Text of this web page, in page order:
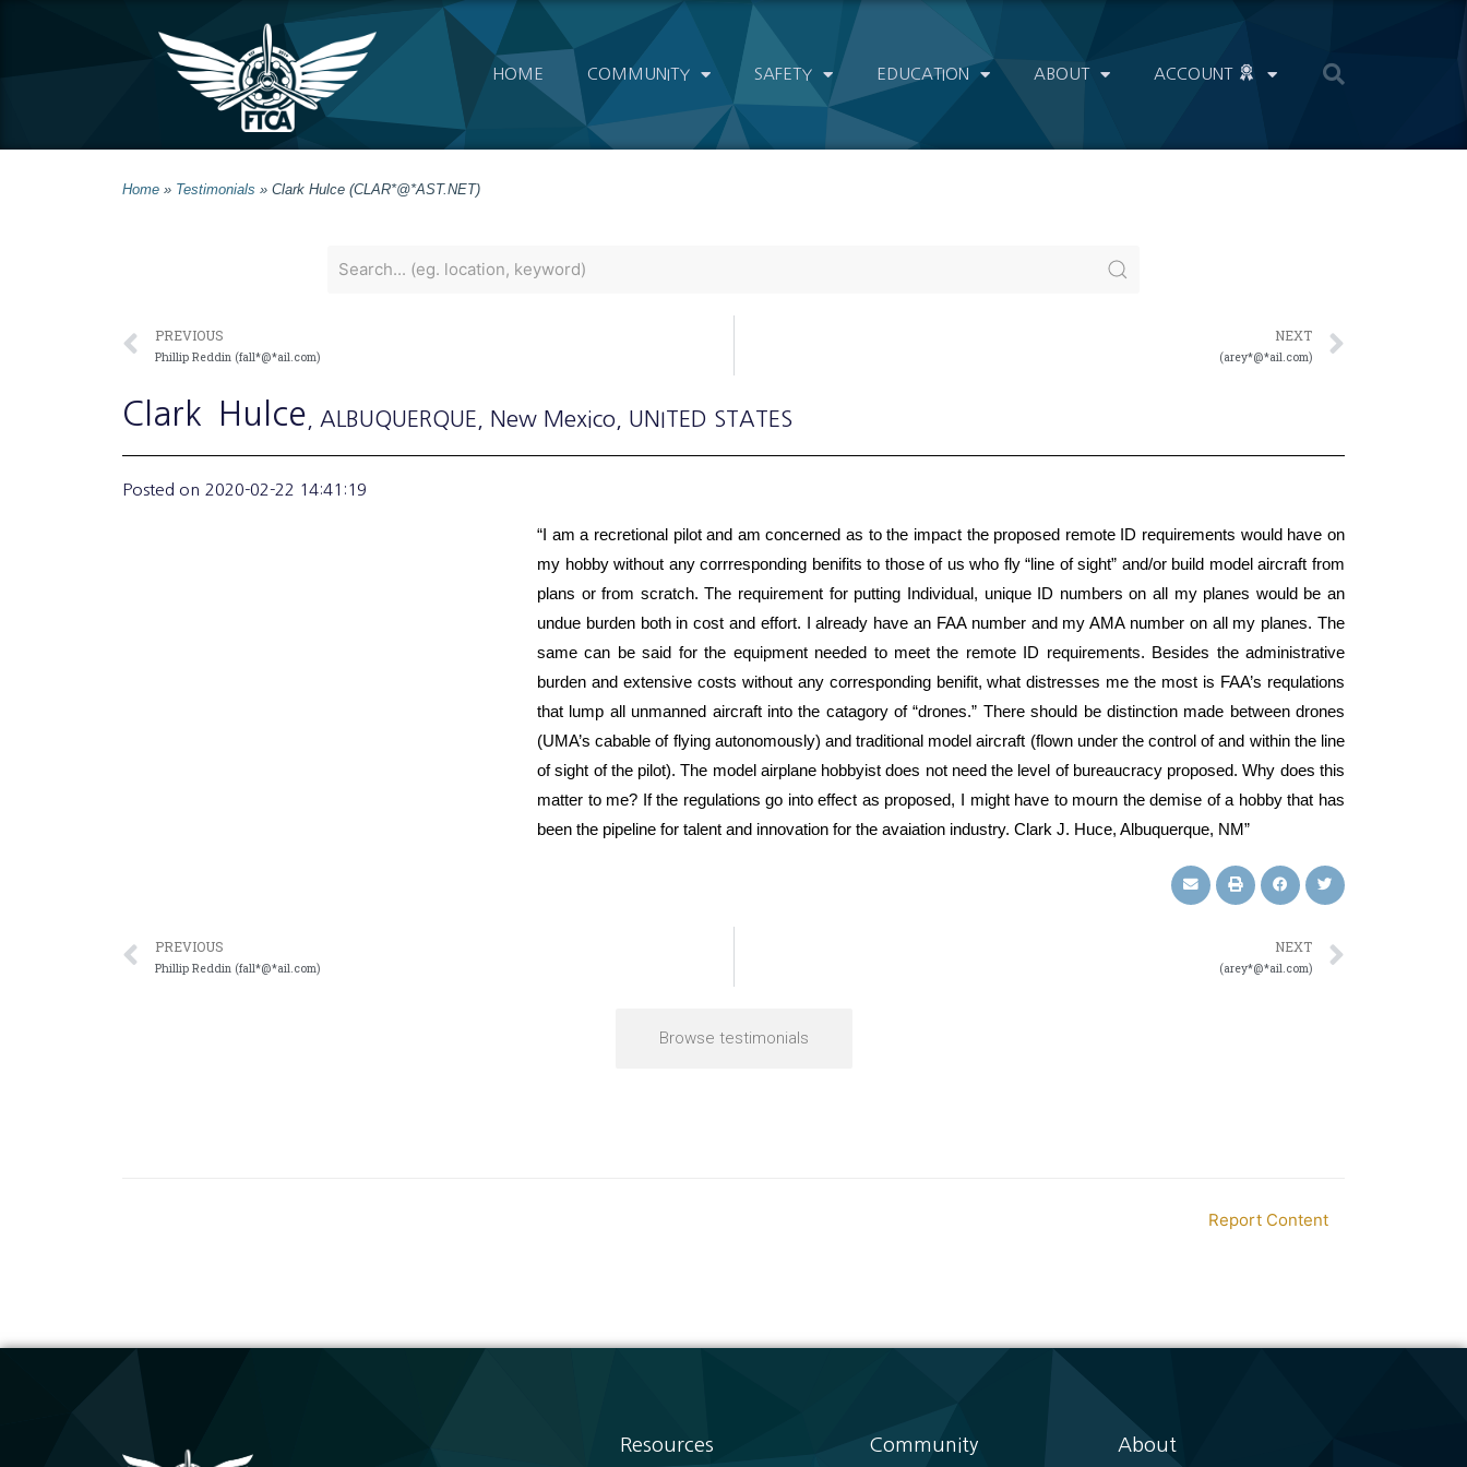
HOME COMMUNITY SAFETY EDUCATION ABOUT ACCOUNT
Home » Testimonials » Clark Hulce (CLAR*@*AST.NET)
PREVIOUS
Phillip Reddin (fall*@*ail.com)
NEXT
(arey*@*ail.com)
Clark Hulce , ALBUQUERQUE , New Mexico , UNITED STATES
Posted on 2020-02-22 14:41:19
“I am a recretional pilot and am concerned as to the impact the proposed remote ID requirements would have on
my hobby without any corrresponding benifits to those of us who fly “line of sight” and/or build model aircraft from
plans or from scratch. The requirement for putting Individual, unique ID numbers on all my planes would be an
undue burden both in cost and effort. I already have an FAA number and my AMA number on all my planes. The
same can be said for the equipment needed to meet the remote ID requirements. Besides the administrative
burden and extensive costs without any corresponding benifit, what distresses me the most is FAA’s requlations
that lump all unmanned aircraft into the catagory of “drones.” There should be distinction made between drones
(UMA’s cabable of flying autonomously) and traditional model aircraft (flown under the control of and within the line
of sight of the pilot). The model airplane hobbyist does not need the level of bureaucracy proposed. Why does this
matter to me? If the regulations go into effect as proposed, I might have to mourn the demise of a hobby that has
been the pipeline for talent and innovation for the avaiation industry. Clark J. Huce, Albuquerque, NM”
PREVIOUS
Phillip Reddin (fall*@*ail.com)
NEXT
(arey*@*ail.com)
Browse testimonials
Report Content
Resources Community About